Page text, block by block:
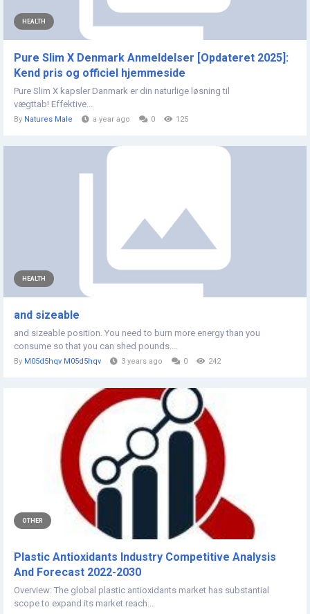
HEALTH
Pure Slim X Denmark Anmeldelser [Opdateret 2025]:
Kend pris og officiel hjemmeside
Pure Slim X kapsler Danmark er din naturlige løsning til
vægttab! Effektive...
By Natures Male a year ago 0 125
HEALTH
and sizeable
and sizeable position. You need to burn more energy than you
consume so that you can shed pounds....
By M05d5hqv M05d5hqv 3 years ago 0 242
OTHER
Plastic Antioxidants Industry Competitive Analysis
And Forecast 2022-2030
Overview: The global plastic antioxidants market has substantial
scope to expand its market reach...